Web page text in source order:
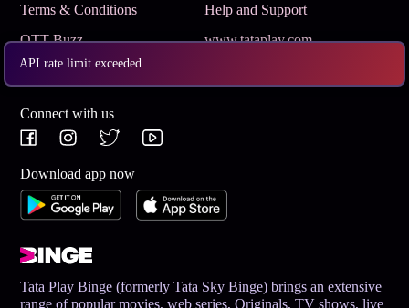
API rate limit exceeded
Terms & Conditions
Help and Support
OTT Buzz
www.tataplay.com
Get App
Connect with us
Download app now
Tata Play Binge (formerly Tata Sky Binge) brings an extensive
range of popular movies, web series, Originals, TV shows, live